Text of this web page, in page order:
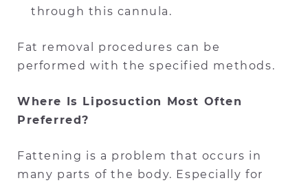
through this cannula.
Fat removal procedures can be
performed with the specified methods.
Where Is Liposuction Most Often
Preferred?
Fattening is a problem that occurs in
many parts of the body. Especially for